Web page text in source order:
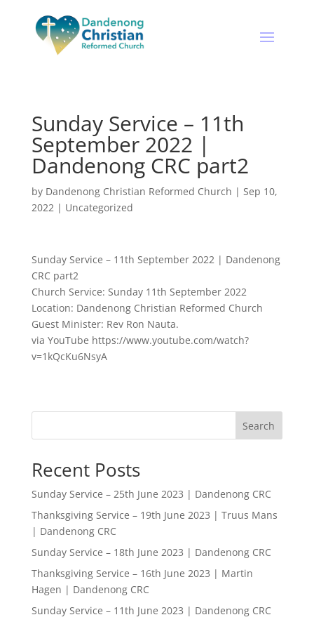
Sunday Service – 11th
September 2022 |
Dandenong CRC part2
by Dandenong Christian Reformed Church | Sep 10,
2022| Uncategorized
Sunday Service – 11th September 2022 | Dandenong
CRC part2
Church Service: Sunday 11th September 2022
Location: Dandenong Christian Reformed Church
Guest Minister: Rev Ron Nauta.
via YouTube https://www.youtube.com/watch?
v=1kQcKu6NsyA
Search
Recent Posts
Sunday Service – 25th June 2023 | Dandenong CRC
Thanksgiving Service – 19th June 2023 | Truus Mans
| Dandenong CRC
Sunday Service – 18th June 2023 | Dandenong CRC
Thanksgiving Service – 16th June 2023 | Martin
Hagen | Dandenong CRC
Sunday Service – 11th June 2023 | Dandenong CRC